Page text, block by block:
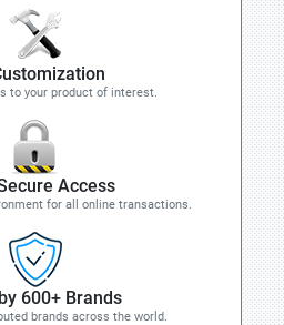
to your product of interest.
Access
for all online transactions.
600+ Brands
brands across the world.